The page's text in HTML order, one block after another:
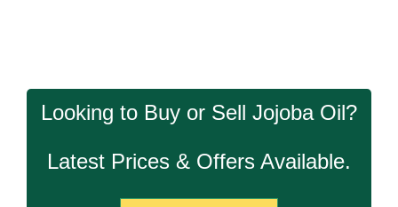
Looking to Buy or Sell Jojoba Oil?
Latest Prices & Offers Available.